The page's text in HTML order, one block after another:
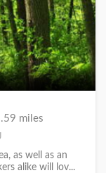
miles
as well as an
alike will lov...